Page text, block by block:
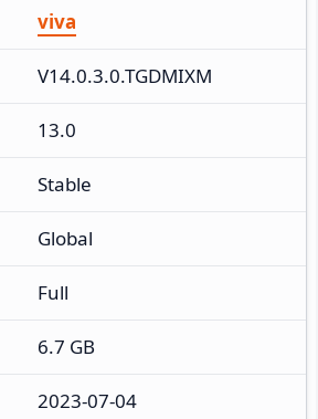
viva
V14.0.3.0.TGDMIXM
13.0
Stable
Global
Full
6.7 GB
2023-07-04